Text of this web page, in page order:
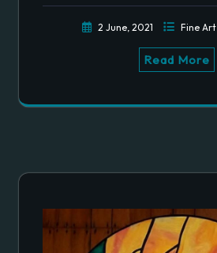
2 June, 2021 Fine Art
Read More